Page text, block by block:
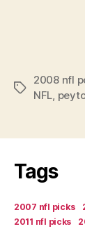
Tags
2008 nfl
NFL,
Tags
2007 nfl picks
2011 nfl picks